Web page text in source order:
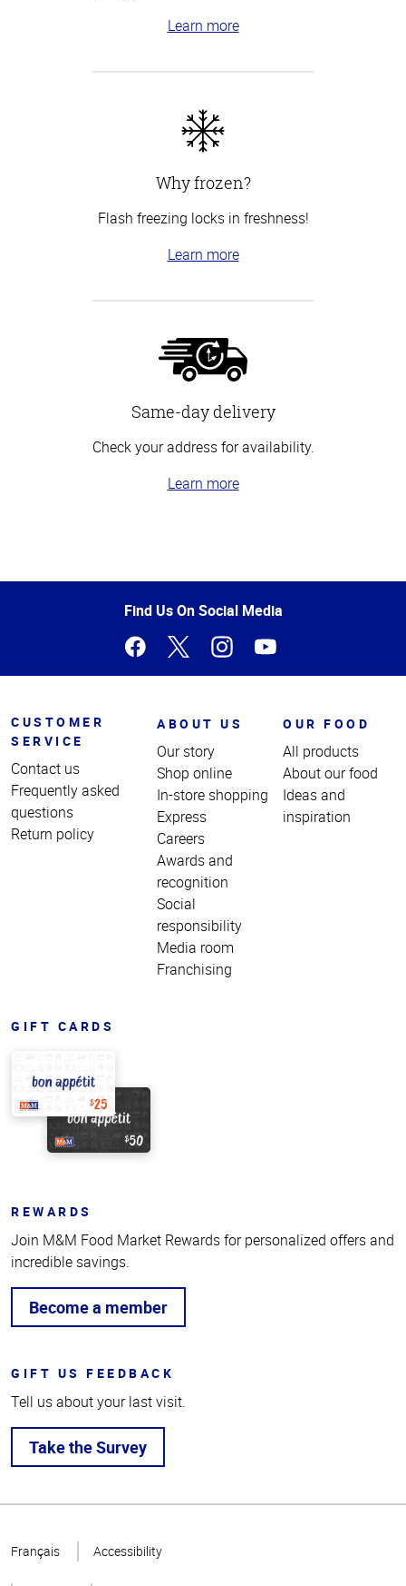
Learn more
Why frozen?
Flash freezing locks in freshness!
Learn more
Same-day delivery
Check your address for availability.
Learn more
of
Find Us On Social Media
CUSTOMER
SERVICE
Contact us
Frequently asked
questions
Return policy
ABOUT US
Our story
Shop online
In-store shopping
Express
Careers
Awards and
recognition
Social
responsibility
Media room
Franchising
OUR FOOD
All products
About our food
Ideas and
inspiration
GIFT CARDS
REWARDS
Join M&M Food Market Rewards for personalized offers and
incredible savings.
Become a member
GIFT US FEEDBACK
Tell us about your last visit.
Take the Survey
Page
Français Accessibility